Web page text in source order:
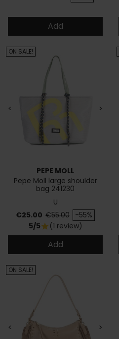
Add
< >
PEPE MOLL
Pepe Moll large shoulder
bag 241230
U
Price
€25.00 Regular price
€55.00 -55%
ON SALE!
5/5star (1 review)
Add
< >
ON SALE!